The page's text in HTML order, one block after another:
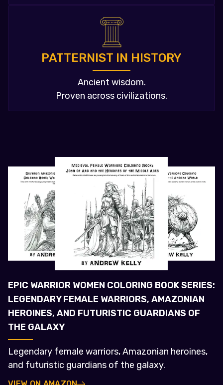
PATTERNIST IN HISTORY
Ancient wisdom.
Proven across civilizations.
EPIC WARRIOR WOMEN COLORING BOOK SERIES:
LEGENDARY FEMALE WARRIORS, AMAZONIAN
HEROINES, AND FUTURISTIC GUARDIANS OF
THE GALAXY
Legendary female warriors, Amazonian heroines,
and futuristic guardians of the galaxy.